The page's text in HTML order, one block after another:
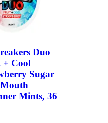
Duo
Cool
Sugar
Mints, 36